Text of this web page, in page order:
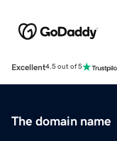
Excellent4.5 out of 5
The domain name